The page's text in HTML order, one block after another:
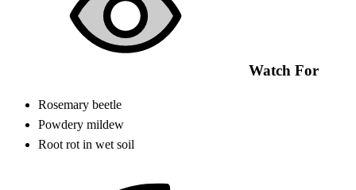
Watch For
Rosemary beetle
Powdery mildew
Root rot in wet soil